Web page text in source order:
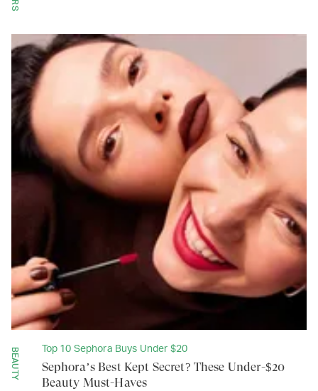
BEAUTY Top 10 Sephora Buys Under $20
Sephora’s Best Kept Secret? These Under-$20
Beauty Must-Haves